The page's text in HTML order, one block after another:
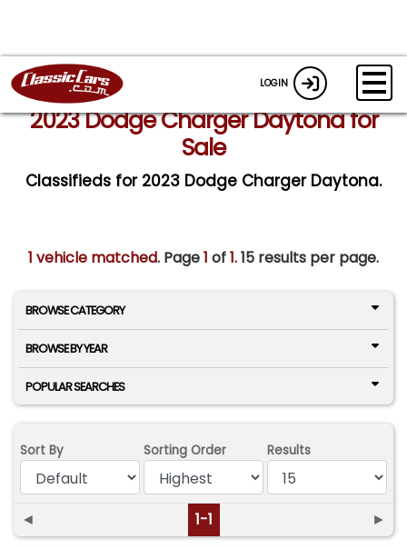
LOGIN
2023 Dodge Charger Daytona for
Sale
Classifieds for 2023 Dodge Charger Daytona.
1 vehicle matched. Page1 of1.15 results per page.
BROWSE CATEGORY
BROWSE BY YEAR
POPULAR SEARCHES
Sort By Sorting Order Results
◄ 1-1 ►